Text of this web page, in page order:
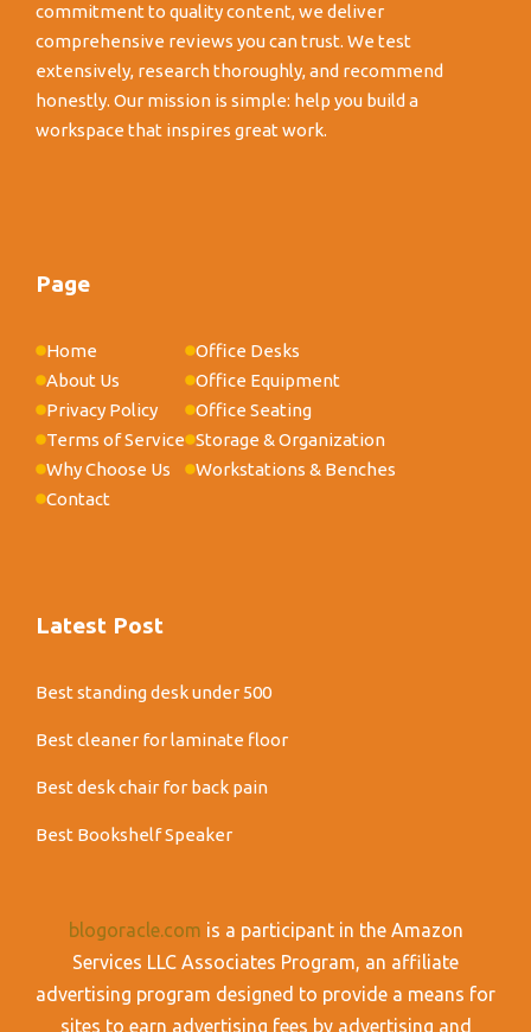
commitment to quality content, we deliver
comprehensive reviews you can trust. We test
extensively, research thoroughly, and recommend
honestly. Our mission is simple: help you build a
workspace that inspires great work.
Page
Home
About Us
Privacy Policy
Terms of Service
Why Choose Us
Contact
Office Desks
Office Equipment
Office Seating
Storage & Organization
Workstations & Benches
Latest Post
Best standing desk under 500
Best cleaner for laminate floor
Best desk chair for back pain
Best Bookshelf Speaker
blogoracle.com is a participant in the Amazon
Services LLC Associates Program, an affiliate
advertising program designed to provide a means for
sites to earn advertising fees by advertising and